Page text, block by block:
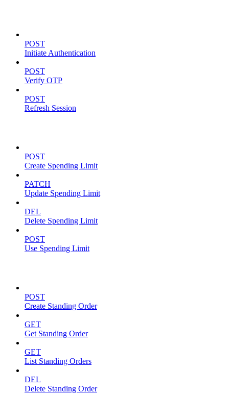
POST
Initiate Authentication
POST
Verify OTP
POST
Refresh Session
POST
Create Spending Limit
PATCH
Update Spending Limit
DEL
Delete Spending Limit
POST
Use Spending Limit
POST
Create Standing Order
GET
Get Standing Order
GET
List Standing Orders
DEL
Delete Standing Order